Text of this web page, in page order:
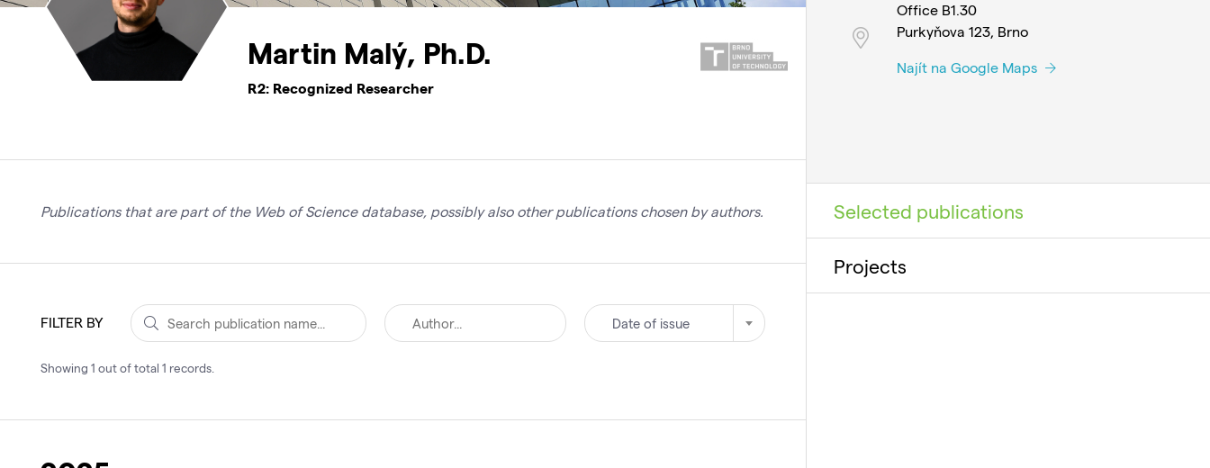
Martin Malý, Ph.D.
R2: Recognized Researcher
Publications that are part of the Web of Science database, possibly also other publications chosen by authors.
FILTER BY Date of issue
Showing 1 out of total 1 records
Office B1.30
Purkyňova 123, Brno
Najít na Google Maps
Selected publications
Projects